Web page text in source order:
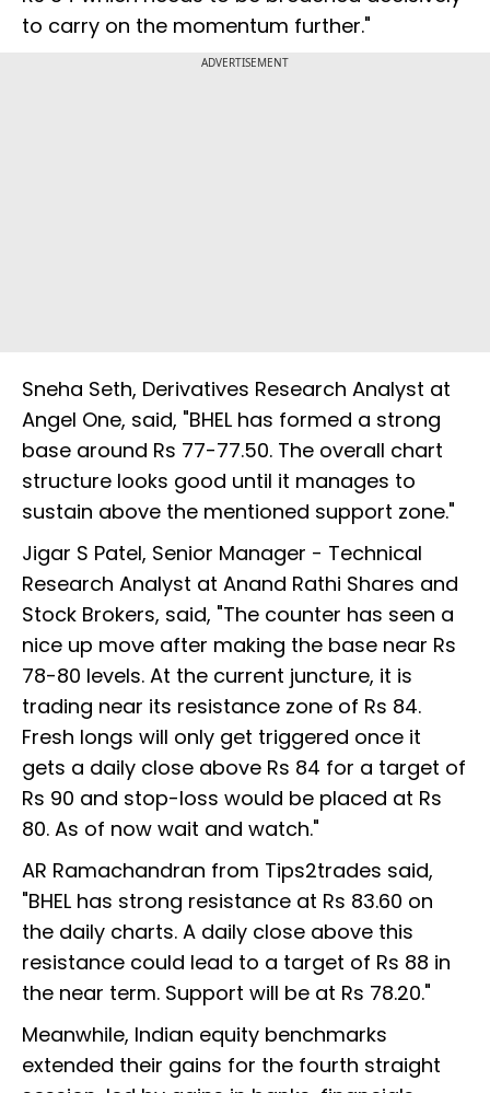
to carry on the momentum further."
ADVERTISEMENT
Sneha Seth, Derivatives Research Analyst at
Angel One, said, "BHEL has formed a strong
base around Rs 77-77.50. The overall chart
structure looks good until it manages to
sustain above the mentioned support zone."
Jigar S Patel, Senior Manager - Technical
Research Analyst at Anand Rathi Shares and
Stock Brokers, said, "The counter has seen a
nice up move after making the base near Rs
78-80 levels. At the current juncture, it is
trading near its resistance zone of Rs 84.
Fresh longs will only get triggered once it
gets a daily close above Rs 84 for a target of
Rs 90 and stop-loss would be placed at Rs
80. As of now wait and watch."
AR Ramachandran from Tips2trades said,
"BHEL has strong resistance at Rs 83.60 on
the daily charts. A daily close above this
resistance could lead to a target of Rs 88 in
the near term. Support will be at Rs 78.20."
Meanwhile, Indian equity benchmarks
extended their gains for the fourth straight